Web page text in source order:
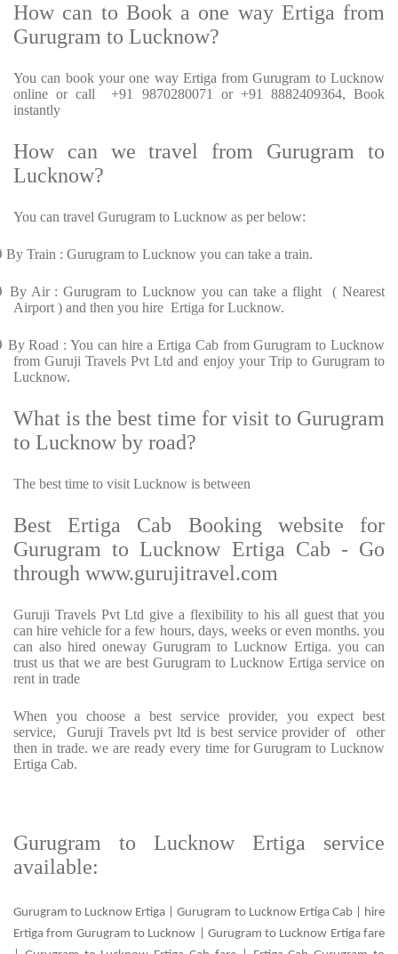
How can to Book a one way Ertiga from
Gurugram to Lucknow?
You can book your one way Ertiga from Gurugram to Lucknow
online or call +91 9870280071 or +91 8882409364, Book
instantly
How can we travel from Gurugram to
Lucknow?
You can travel Gurugram to Lucknow as per below:
By Train : Gurugram to Lucknow you can take a train.
By Air : Gurugram to Lucknow you can take a flight ( Nearest
Airport ) and then you hire Ertiga for Lucknow.
By Road : You can hire a Ertiga Cab from Gurugram to Lucknow
from Guruji Travels Pvt Ltd and enjoy your Trip to Gurugram to
Lucknow.
What is the best time for visit to Gurugram
to Lucknow by road?
The best time to visit Lucknow is between
Best Ertiga Cab Booking website for
Gurugram to Lucknow Ertiga Cab - Go
through www.gurujitravel.com
Guruji Travels Pvt Ltd give a flexibility to his all guest that you
can hire vehicle for a few hours, days, weeks or even months. you
can also hired oneway Gurugram to Lucknow Ertiga. you can
trust us that we are best Gurugram to Lucknow Ertiga service on
rent in trade
When you choose a best service provider, you expect best
service, Guruji Travels pvt ltd is best service provider of other
then in trade. we are ready every time for Gurugram to Lucknow
Ertiga Cab.
Gurugram to Lucknow Ertiga service
available:
Gurugram to Lucknow Ertiga | Gurugram to Lucknow Ertiga Cab | hire
Ertiga from Gurugram to Lucknow | Gurugram to Lucknow Ertiga fare